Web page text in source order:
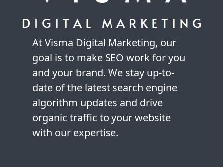
At Visma Digital Marketing, our
goal is to make SEO work for you
and your brand. We stay up-to-
date of the latest search engine
algorithm updates and drive
organic traffic to your website
with our expertise.